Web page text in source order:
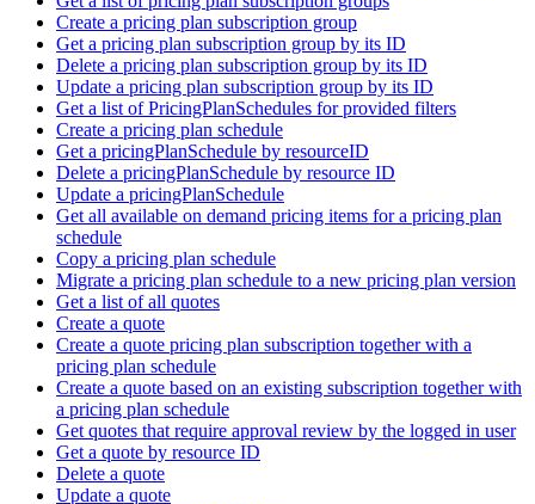
Create a pricing plan subscription group
Get a pricing plan subscription group by its ID
Delete a pricing plan subscription group by its ID
Update a pricing plan subscription group by its ID
Get a list of PricingPlanSchedules for provided filters
Create a pricing plan schedule
Get a pricingPlanSchedule by resourceID
Delete a pricingPlanSchedule by resource ID
Update a pricingPlanSchedule
Get all available on demand pricing items for a pricing plan
schedule
Copy a pricing plan schedule
Migrate a pricing plan schedule to a new pricing plan version
Get a list of all quotes
Create a quote
Create a quote pricing plan subscription together with a
pricing plan schedule
Create a quote based on an existing subscription together with
a pricing plan schedule
Get quotes that require approval review by the logged in user
Get a quote by resource ID
Delete a quote
Update a quote